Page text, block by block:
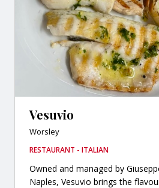
Vesuvio
Worsley
RESTAURANT - ITALIAN
Owned and managed by
Naples, Vesuvio brings the